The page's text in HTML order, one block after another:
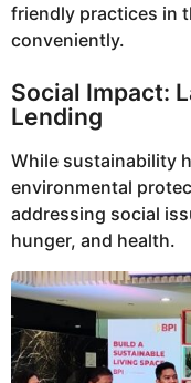
friendly practices in
conveniently.
Social Impact:
Lending
While sustainability
environmental
addressing social
hunger, and health.